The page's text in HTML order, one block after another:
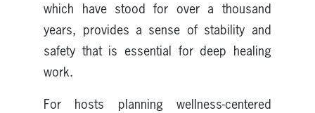
which have stood for over a thousand
years, provides a sense of stability and
safety that is essential for deep healing
work.
For hosts planning wellness-centered